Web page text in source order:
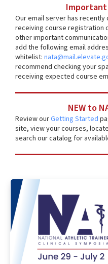
Important
Our email server has recently
receiving course registration
other important
add the following email
whitelist:
recommend checking your
receiving expected course
NEW to
Review ourGetting Started
site, view your courses,
search our catalog for